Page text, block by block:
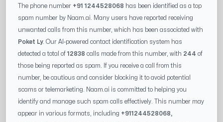
The phone number +91 1244528068 has been identified as a top
spam number by Naam.ai. Many users have reported receiving
unwanted calls from this number, which has been associated with
Poket Ly. Our AI-powered contact identification system has
detected a total of 12838 calls made from this number, with 244 of
those being reported as spam. If you receive a call from this
number, be cautious and consider blocking it to avoid potential
scams or telemarketing. Naam.ai is committed to helping you
identify and manage such spam calls effectively. This number may
appear in various formats, including +911244528068,